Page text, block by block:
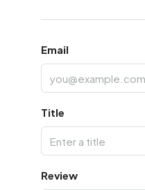
Email
Title
Review